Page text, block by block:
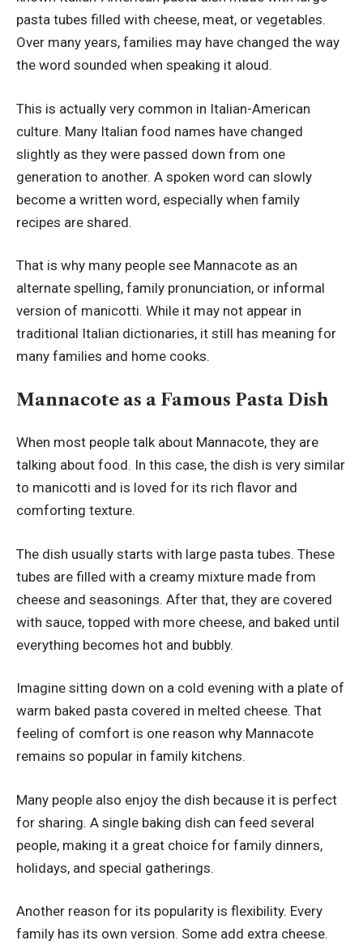
pasta tubes filled with cheese, meat, or vegetables.
Over many years, families may have changed the way
the word sounded when speaking it aloud.
This is actually very common in Italian-American
culture. Many Italian food names have changed
slightly as they were passed down from one
generation to another. A spoken word can slowly
become a written word, especially when family
recipes are shared.
That is why many people see Mannacote as an
alternate spelling, family pronunciation, or informal
version of manicotti. While it may not appear in
traditional Italian dictionaries, it still has meaning for
many families and home cooks.
Mannacote as a Famous Pasta Dish
When most people talk about Mannacote, they are
talking about food. In this case, the dish is very similar
to manicotti and is loved for its rich flavor and
comforting texture.
The dish usually starts with large pasta tubes. These
tubes are filled with a creamy mixture made from
cheese and seasonings. After that, they are covered
with sauce, topped with more cheese, and baked until
everything becomes hot and bubbly.
Imagine sitting down on a cold evening with a plate of
warm baked pasta covered in melted cheese. That
feeling of comfort is one reason why Mannacote
remains so popular in family kitchens.
Many people also enjoy the dish because it is perfect
for sharing. A single baking dish can feed several
people, making it a great choice for family dinners,
holidays, and special gatherings.
Another reason for its popularity is flexibility. Every
family has its own version. Some add extra cheese.